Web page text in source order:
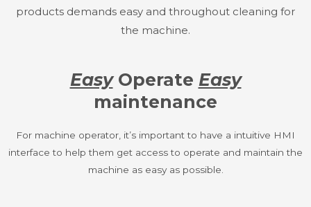
products demands easy and throughout cleaning for
the machine.
EasyOperate Easy
maintenance
For machine operator, it’s important to have a intuitive HMI
interface to help them get access to operate and maintain the
machine as easy as possible.